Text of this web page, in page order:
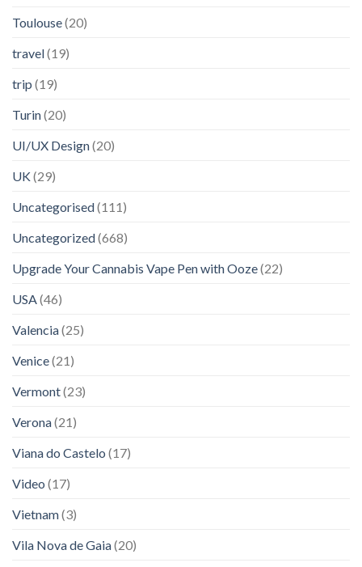
Toulouse(20)
travel(19)
trip (19)
Turin(20)
UI/UX Design(20)
UK(29)
Uncategorised(111)
Uncategorized(668)
Upgrade Your Cannabis Vape Pen with Ooze(22)
USA(46)
Valencia(25)
Venice(21)
Vermont(23)
Verona(21)
Viana do Castelo (17)
Video (17)
Vietnam(3)
Vila Nova de Gaia(20)